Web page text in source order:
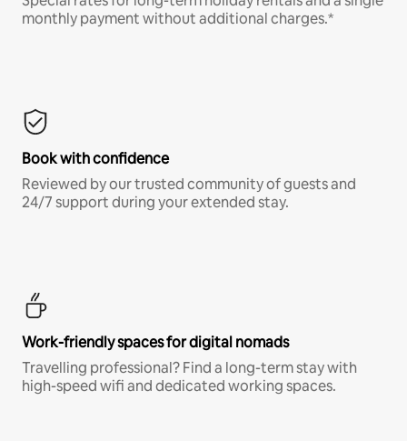
monthly payment without additional charges.*
Book with confidence
Reviewed by our trusted community of guests and
24/7 support during your extended stay.
Work-friendly spaces for digital nomads
Travelling professional? Find a long-term stay with
high-speed wifi and dedicated working spaces.